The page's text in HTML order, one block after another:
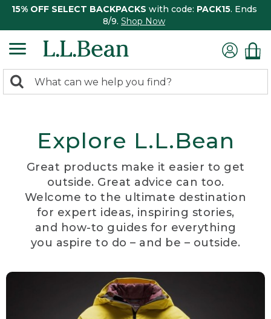
15% OFF SELECT BACKPACKS with code: PACK15. Ends
8/9. Shop Now
search
Search:
Explore L.L.Bean
Great products make it easier to get
outside. Great advice can too.
Welcome to the ultimate destination
for expert ideas, inspiring stories,
and how-to guides for everything
you aspire to do – and be – outside.